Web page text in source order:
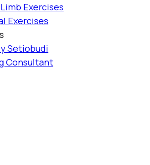
Exercises
Exercises
Setiobudi
Consultant